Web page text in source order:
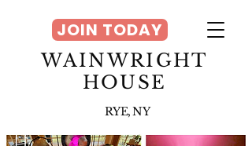
WAINWRIGHT
HOUSE
RYE, NY
JOIN TODAY